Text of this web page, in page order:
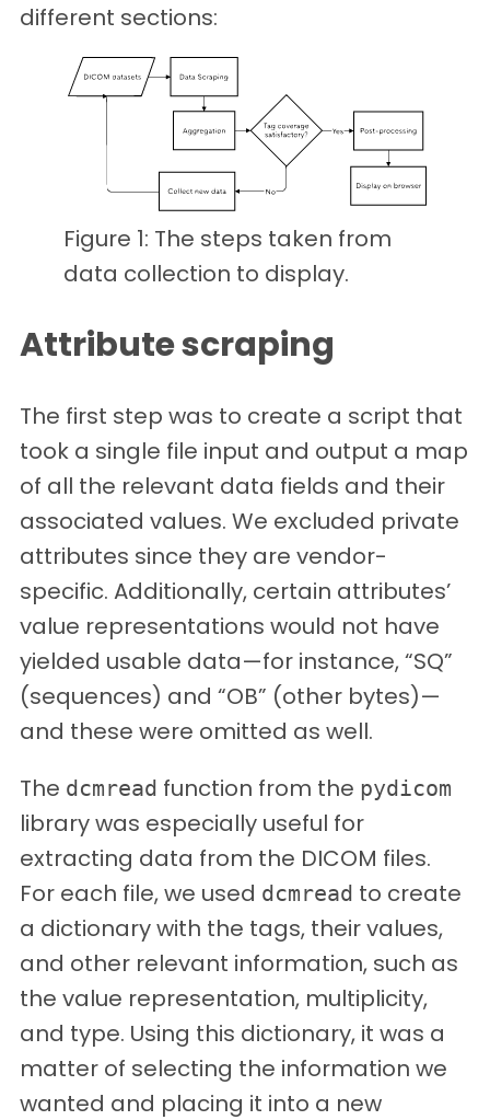
different sections:
Figure 1: The steps taken from
data collection to display.
Attribute scraping
The first step was to create a script that
took a single file input and output a map
of all the relevant data fields and their
associated values. We excluded private
attributes since they are vendor-
specific. Additionally, certain attributes’
value representations would not have
yielded usable data—for instance, “SQ”
(sequences) and “OB” (other bytes)—
and these were omitted as well.
The dcmread function from the pydicom
library was especially useful for
extracting data from the DICOM files.
For each file, we used dcmread to create
a dictionary with the tags, their values,
and other relevant information, such as
the value representation, multiplicity,
and type. Using this dictionary, it was a
matter of selecting the information we
wanted and placing it into a new